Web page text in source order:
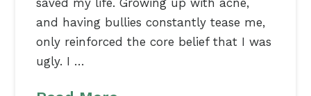
saved my life. Growing up with acne,
and having bullies constantly tease me,
only reinforced the core belief that I was
ugly. I …